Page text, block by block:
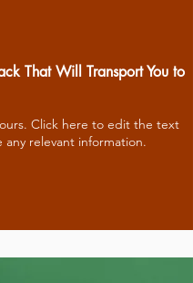
That Will Transport You to
Click here to edit the text
any relevant information.